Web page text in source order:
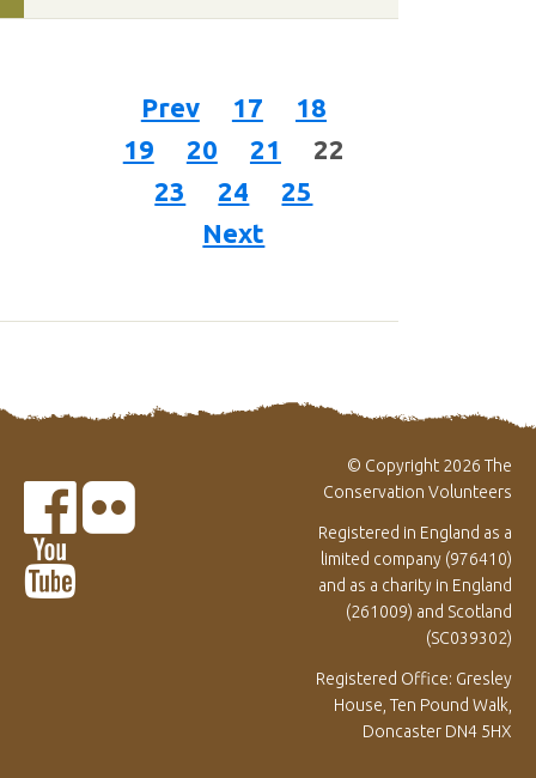
Prev 17
18
19
20 21
22
23
24
25
Next
© Copyright 2026 The
Conservation Volunteers
Registered in England as a
limited company (976410)
and as a charity in England
(261009) and Scotland
(SC039302)
Registered Office: Gresley
House, Ten Pound Walk,
Doncaster DN4 5HX